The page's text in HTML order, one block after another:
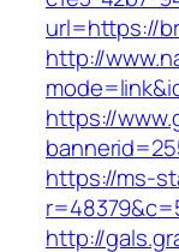
url=https://
http://
https://
https://ms-
http://